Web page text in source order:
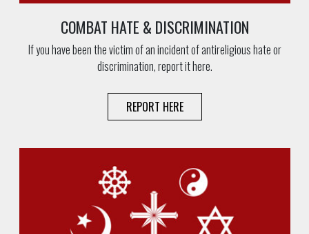
COMBAT HATE & DISCRIMINATION
If you have been the victim of an incident of antireligious hate or
discrimination, report it here.
REPORT HERE